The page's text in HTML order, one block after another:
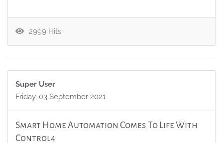
2999 Hits
Super User
Friday, 03 September 2021
Smart Home Automation Comes To Life With
Control4